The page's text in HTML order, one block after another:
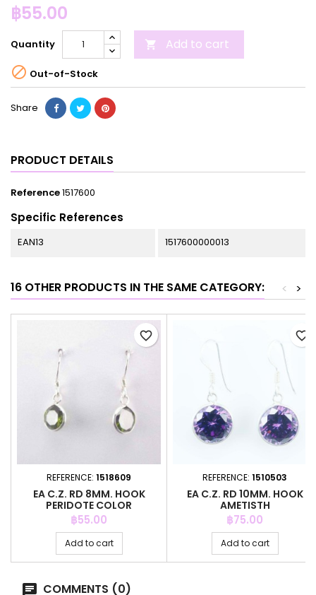
฿55.00
Quantity  Add to cart
 Out-of-Stock
Share
PRODUCT DETAILS
Reference1517600
Specific References
EAN13 1517600000013
16 OTHER PRODUCTS IN THE SAME CATEGORY: >
<
REFERENCE: 1518609
EA C.Z. RD 8MM. HOOK
PERIDOTE COLOR
Price
฿55.00
Add to cart
favorite_border
REFERENCE: 1510503
EA C.Z. RD 10MM. HOOK
AMETISTH
Price
฿75.00
Add to cart
favorite_border
COMMENTS (0)